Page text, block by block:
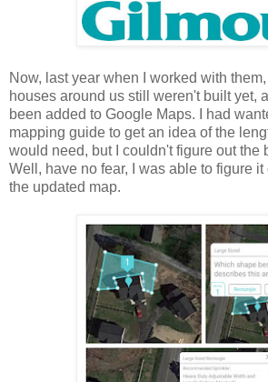
Now, last year when I worked with
houses around us still weren't built yet,
been added to Google Maps. I had
mapping guide to get an idea of the
would need, but I couldn't figure out the
Well, have no fear, I was able to figure
the updated map.